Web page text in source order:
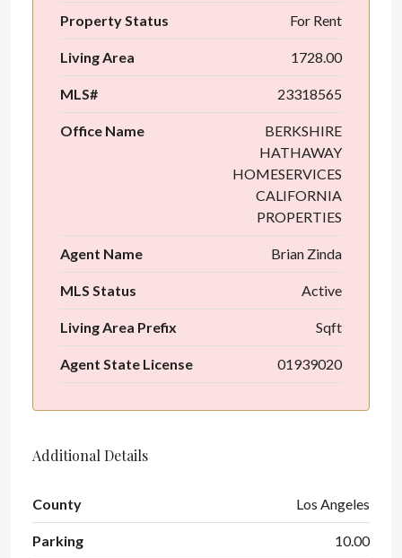
Property Status For Rent
Living Area 1728.00
MLS# 23318565
Office Name
BERKSHIRE
HATHAWAY
HOMESERVICES
CALIFORNIA
PROPERTIES
Agent Name Brian Zinda
MLS Status Active
Living Area Prefix Sqft
Agent State License 01939020
Additional Details
County Los Angeles
Parking 10.00